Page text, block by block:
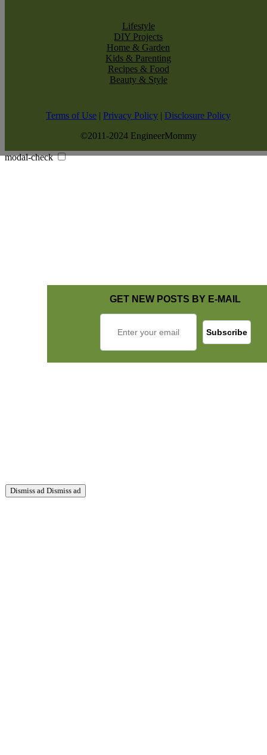
Lifestyle
DIY Projects
Home & Garden
Kids & Parenting
Recipes & Food
Beauty & Style
Terms of Use | Privacy Policy | Disclosure Policy
©2011-2024 EngineerMommy
modal-check
GET NEW POSTS BY E-MAIL
Dismiss ad Dismiss ad